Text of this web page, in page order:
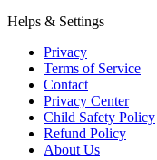
Helps & Settings
Privacy
Terms of Service
Contact
Privacy Center
Child Safety Policy
Refund Policy
About Us